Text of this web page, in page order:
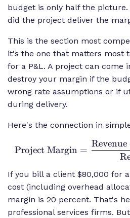
budget is only half the
did the project deliver the
This is the section most
it's the one that matters most
for a P&L. A project can come
destroy your margin if the
wrong rate assumptions or if
during delivery.
Here's the connection in
-
Project Margin =
Revenue
If you bill a client $80,000 for
cost (including overhead
margin is 20 percent. That's
professional services firms.